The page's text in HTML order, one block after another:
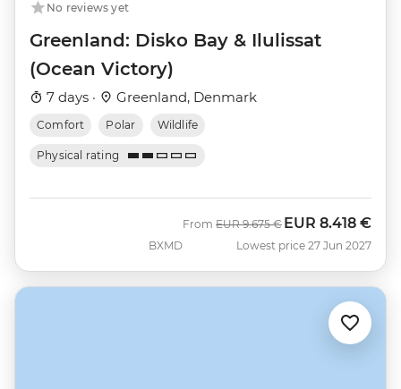
No reviews yet
Greenland: Disko Bay & Ilulissat
(Ocean Victory)
7 days · Greenland, Denmark
Comfort Polar Wildlife
Physical rating
BXMD
From Was
EUR 9.675 € Now
EUR 8.418 €
Lowest price 27 Jun 2027